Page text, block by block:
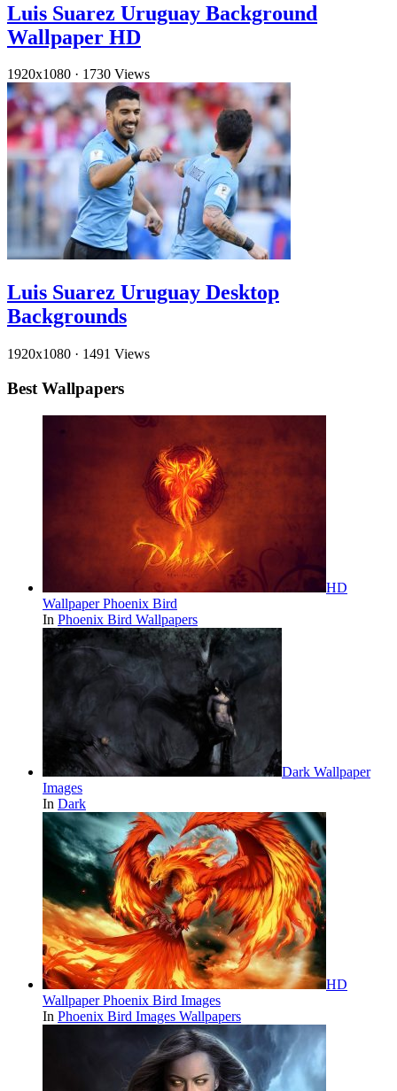
Luis Suarez Uruguay Background
Wallpaper HD
1920x1080 · 1730 Views
Luis Suarez Uruguay Desktop
Backgrounds
1920x1080 · 1491 Views
Best Wallpapers
HD
Wallpaper Phoenix Bird
In Phoenix Bird Wallpapers
Dark Wallpaper
Images
In Dark
HD
Wallpaper Phoenix Bird Images
In Phoenix Bird Images Wallpapers